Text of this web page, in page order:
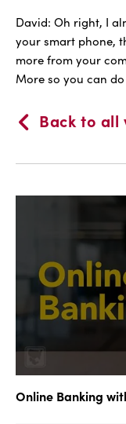
David: Oh right, I
your smart phone,
more from your
More so you can
Back to all
Online Banking